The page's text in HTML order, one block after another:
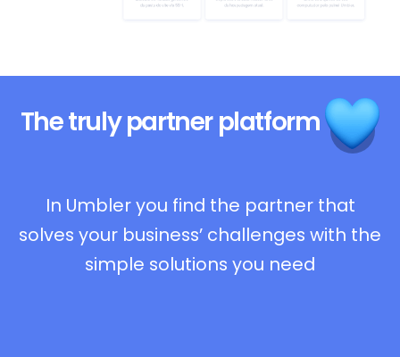
The trulypartner platform
In Umbler you find the partner that
solves your business’ challenges with the
simple solutions you need